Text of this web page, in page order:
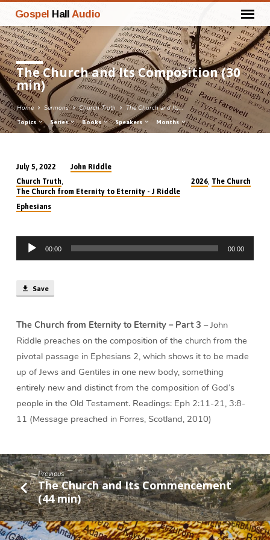
Gospel Hall Audio
The Church and Its Composition (30
min)
Home Sermons Church Truth The Church and Its…
Topics Series Books Speakers Months
The
Church
and
Composition
(30
July 5, 2022
John Riddle
Church Truth,
The Church from Eternity to Eternity - J Riddle
2026, The Church
Ephesians
Audio
Player
00:00 00:00
Save
The Church from Eternity to Eternity – Part 3 – John
Riddle preaches on the composition of the church from the
pivotal passage in Ephesians 2, which shows it to be made
up of Jews and Gentiles in one new body, something
entirely new and distinct from the composition of God’s
people in the Old Testament. Readings: Eph 2:11-21, 3:8-
11 (Message preached in Forres, Scotland, 2010)
Previous
The Church and Its Commencement
(44 min)